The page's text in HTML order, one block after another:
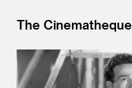
The Cinematheque